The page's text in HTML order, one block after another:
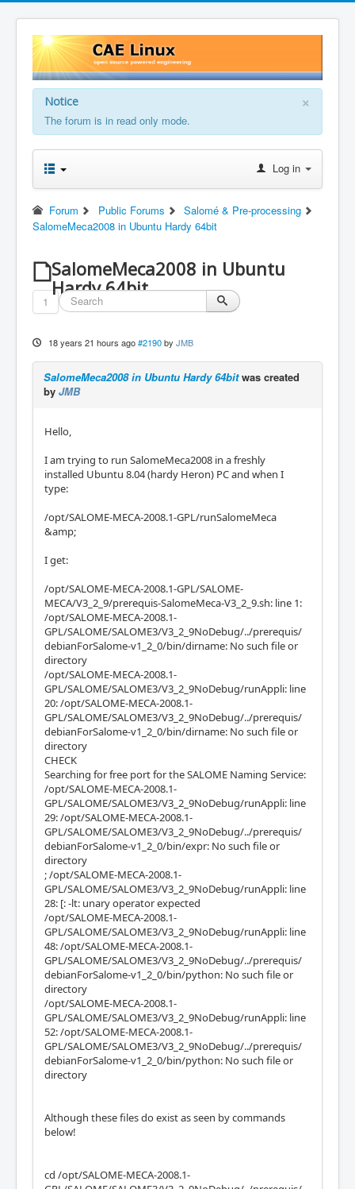
×
Notice
The forum is in read only mode.
Log in
Forum Public Forums
Salomé & Pre-processing
SalomeMeca2008 in Ubuntu Hardy 64bit
SalomeMeca2008 in Ubuntu
Hardy 64bit
1
18 years 21 hours ago #2190 by JMB
SalomeMeca2008 in Ubuntu Hardy 64bitwas created
by JMB
Hello,
I am trying to run SalomeMeca2008 in a freshly
installed Ubuntu 8.04 (hardy Heron) PC and when I
type:
/opt/SALOME-MECA-2008.1-GPL/runSalomeMeca
&amp;
I get:
/opt/SALOME-MECA-2008.1-GPL/SALOME-
MECA/V3_2_9/prerequis-SalomeMeca-V3_2_9.sh: line 1:
/opt/SALOME-MECA-2008.1-
GPL/SALOME/SALOME3/V3_2_9NoDebug/../prerequis/
debianForSalome-v1_2_0/bin/dirname: No such file or
directory
/opt/SALOME-MECA-2008.1-
GPL/SALOME/SALOME3/V3_2_9NoDebug/runAppli: line
20: /opt/SALOME-MECA-2008.1-
GPL/SALOME/SALOME3/V3_2_9NoDebug/../prerequis/
debianForSalome-v1_2_0/bin/dirname: No such file or
directory
CHECK
Searching for free port for the SALOME Naming Service:
/opt/SALOME-MECA-2008.1-
GPL/SALOME/SALOME3/V3_2_9NoDebug/runAppli: line
29: /opt/SALOME-MECA-2008.1-
GPL/SALOME/SALOME3/V3_2_9NoDebug/../prerequis/
debianForSalome-v1_2_0/bin/expr: No such file or
directory
; /opt/SALOME-MECA-2008.1-
GPL/SALOME/SALOME3/V3_2_9NoDebug/runAppli: line
28: [: -lt: unary operator expected
/opt/SALOME-MECA-2008.1-
GPL/SALOME/SALOME3/V3_2_9NoDebug/runAppli: line
48: /opt/SALOME-MECA-2008.1-
GPL/SALOME/SALOME3/V3_2_9NoDebug/../prerequis/
debianForSalome-v1_2_0/bin/python: No such file or
directory
/opt/SALOME-MECA-2008.1-
GPL/SALOME/SALOME3/V3_2_9NoDebug/runAppli: line
52: /opt/SALOME-MECA-2008.1-
GPL/SALOME/SALOME3/V3_2_9NoDebug/../prerequis/
debianForSalome-v1_2_0/bin/python: No such file or
directory
Although these files do exist as seen by commands
below!
cd /opt/SALOME-MECA-2008.1-